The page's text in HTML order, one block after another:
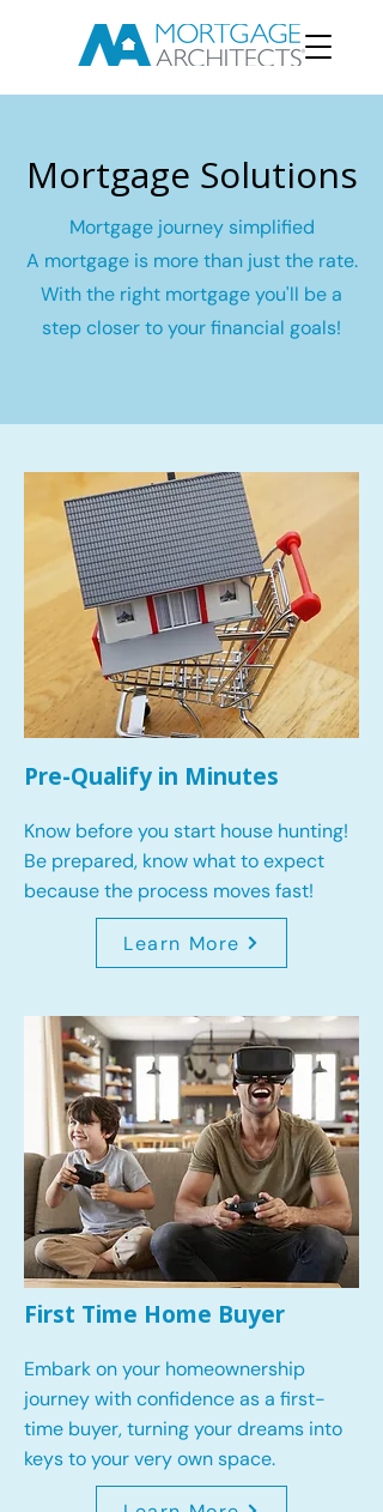
Mortgage Solutions
Mortgage journey simplified
A mortgage is more than just the rate.
With the right mortgage you'll be a
step closer to your financial goals!
Pre-Qualify in Minutes
Know before you start house hunting!
Be prepared, know what to expect
because the process moves fast!
Learn More
First Time Home Buyer
Embark on your homeownership
journey with confidence as a first-
time buyer, turning your dreams into
keys to your very own space.